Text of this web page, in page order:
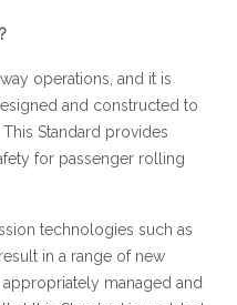
operations, and it is
and constructed to
Standard provides
for passenger rolling
technologies such as
in a range of new
managed and